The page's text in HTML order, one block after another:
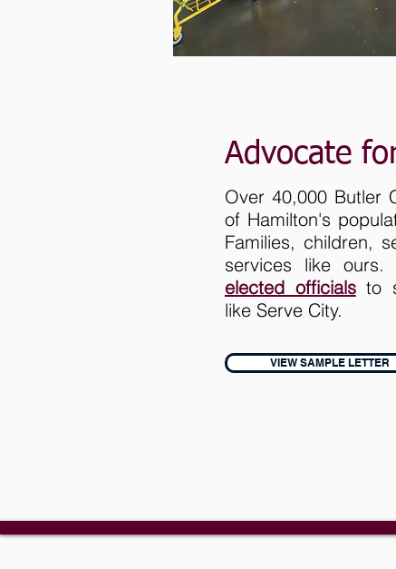
Advocate
Over 40,000 Butler
of Hamilton's
Families, children,
services like
elected officialsto
like Serve City.
VIEW SAMPLE LETTER